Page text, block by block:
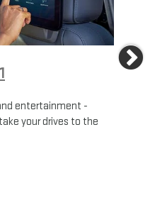
1
entertainment -
your drives to the